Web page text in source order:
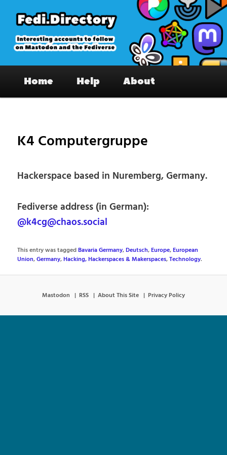
primary
content
Fedi.Directory – Interesting accounts
on Mastodon & the Fediverse
Home Help About
K4 Computergruppe
Hackerspace based in Nuremberg, Germany.
Fediverse address (in German):
@k4cg@chaos.social
This entry was taggedBavaria Germany,Deutsch,Europe,European
Union,Germany,Hacking, Hackerspaces & Makerspaces,Technology.
Mastodon RSS About This Site Privacy Policy